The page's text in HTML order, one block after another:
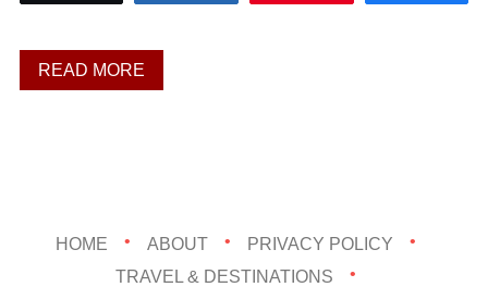
READ MORE
HOME ABOUT
PRIVACY POLICY
TRAVEL & DESTINATIONS